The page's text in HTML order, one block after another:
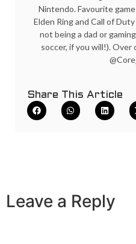
Nintendo. Favourite
Elden Ring and Call of
not being a dad or
soccer, if you will!).
Share This Article
Leave a Reply